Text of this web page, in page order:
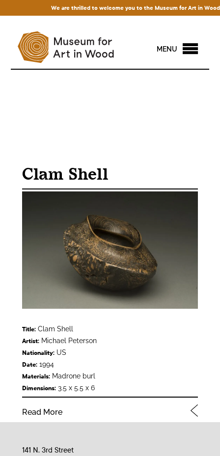
We are thrilled to welcome you to the Museum for Art in
MENU
Clam Shell
Title:Clam Shell
Artist:Michael Peterson
Nationality:US
Date:1994
Materials:Madrone burl
Dimensions:3.5 x 5.5 x 6
Read More
141 N. 3rd Street